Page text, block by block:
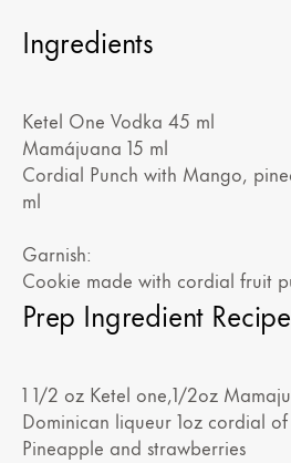
Ingredients
Ketel One Vodka 45 ml
Mamájuana 15 ml
Cordial Punch with Mango,
ml
Garnish:
Cookie made with cordial fruit
Prep Ingredient
1 1/2 oz Ketel one,1/2oz
Dominican liqueur 1oz cordial
Pineapple and strawberries